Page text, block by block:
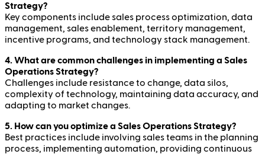
Strategy?
Key components include sales process optimization, data
management, sales enablement, territory management,
incentive programs, and technology stack management.
4. What are common challenges in implementing a Sales
Operations Strategy?
Challenges include resistance to change, data silos,
complexity of technology, maintaining data accuracy, and
adapting to market changes.
5. How can you optimize a Sales Operations Strategy?
Best practices include involving sales teams in the planning
process, implementing automation, providing continuous